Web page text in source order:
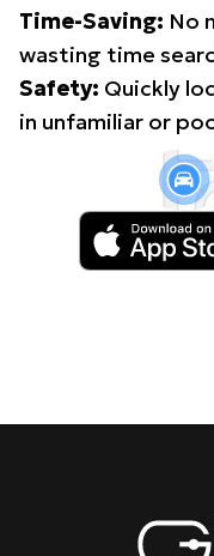
Time-Saving: No
wasting time
Safety: Quickly
in unfamiliar or